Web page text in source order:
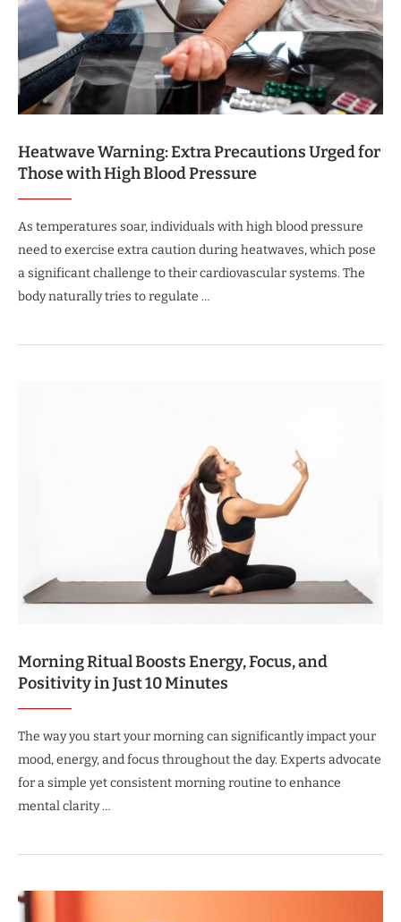
Heatwave Warning: Extra Precautions Urged for
Those with High Blood Pressure
As temperatures soar, individuals with high blood pressure
need to exercise extra caution during heatwaves, which pose
a significant challenge to their cardiovascular systems. The
body naturally tries to regulate …
Morning Ritual Boosts Energy, Focus, and
Positivity in Just 10 Minutes
The way you start your morning can significantly impact your
mood, energy, and focus throughout the day. Experts advocate
for a simple yet consistent morning routine to enhance
mental clarity …